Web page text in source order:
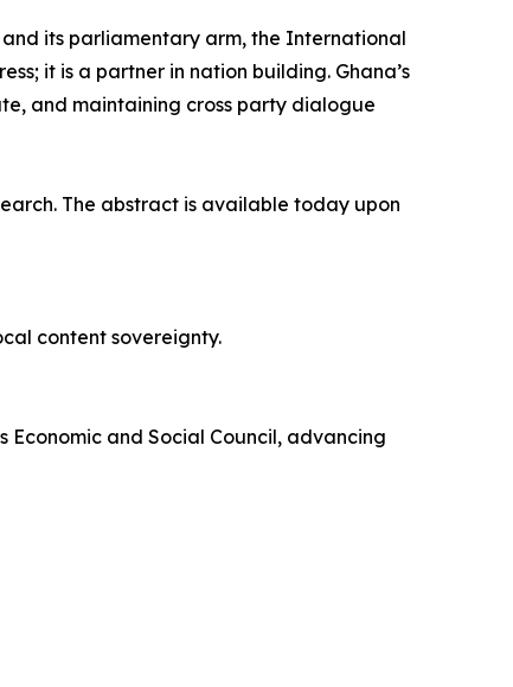
its parliamentary arm, the International
it is a partner in nation building. Ghana’s
and maintaining cross party dialogue
The abstract is available today upon
content sovereignty.
Economic and Social Council, advancing